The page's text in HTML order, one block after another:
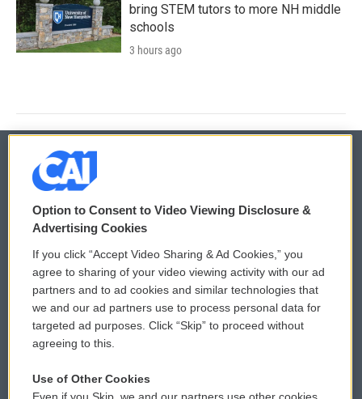
bring STEM tutors to more NH middle
schools
3 hours ago
© 2026
Privacy and Terms
Comments Policy
Donor Privacy Policy
Contact Us
WCAI eNews Sign Up
Submit a PSA
Vehicle Donation
Option to Consent to Video Viewing Disclosure &
Advertising Cookies
If you click “Accept Video Sharing & Ad Cookies,” you
agree to sharing of your video viewing activity with our ad
partners and to ad cookies and similar technologies that
we and our ad partners use to process personal data for
targeted ad purposes. Click “Skip” to proceed without
agreeing to this.
Use of Other Cookies